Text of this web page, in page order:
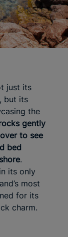
just its
but its
the
gently
to see
bed
.
its only
most
for its
charm.